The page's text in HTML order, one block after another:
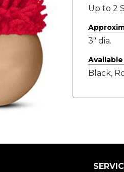
Up to 2
3" dia.
Black,